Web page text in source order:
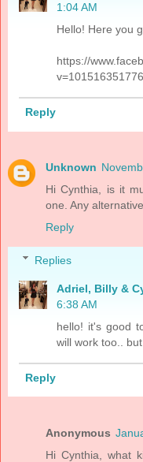
1:04 AM
Hello! Here you
https://
Reply
Unknown
Hi Cynthia, is it
one. Any
Reply
Replies
Adriel, Billy &
6:38 AM
hello! it's good
will work too..
Reply
Anonymous
Hi Cynthia, what